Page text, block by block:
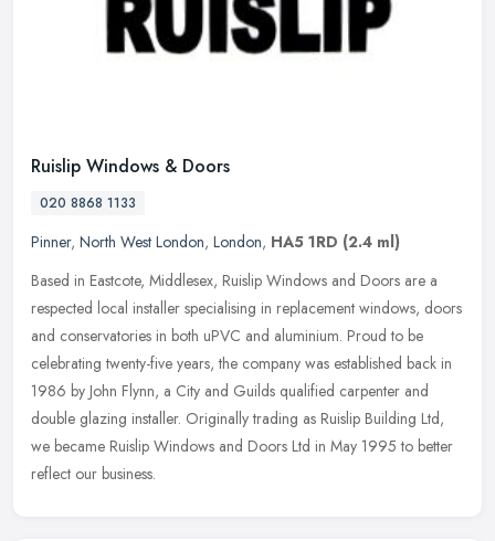
Ruislip Windows & Doors
020 8868 1133
Pinner, North West London, London, HA5 1RD (2.4 ml)
Based in Eastcote, Middlesex, Ruislip Windows and Doors are a
respected local installer specialising in replacement windows, doors
and conservatories in both uPVC and aluminium. Proud to be
celebrating twenty-five years, the company was established back in
1986 by John Flynn, a City and Guilds qualified carpenter and
double glazing installer. Originally trading as Ruislip Building Ltd,
we became Ruislip Windows and Doors Ltd in May 1995 to better
reflect our business.